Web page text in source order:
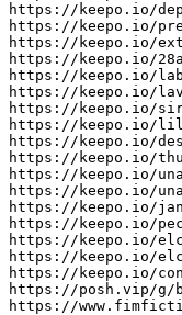
https://keepo.io/
https://keepo.io/
https://keepo.io/
https://keepo.io/
https://keepo.io/
https://keepo.io/
https://keepo.io/
https://keepo.io/
https://keepo.io/
https://keepo.io/
https://keepo.io/
https://keepo.io/
https://keepo.io/
https://keepo.io/
https://keepo.io/
https://keepo.io/
https://keepo.io/
https://posh.vip/g/
https://